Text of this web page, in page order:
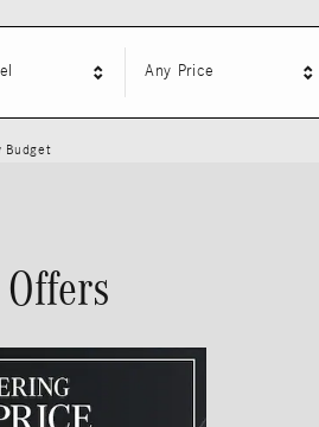
Any Price
Budget